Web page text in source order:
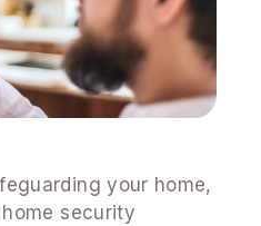
your home,
security